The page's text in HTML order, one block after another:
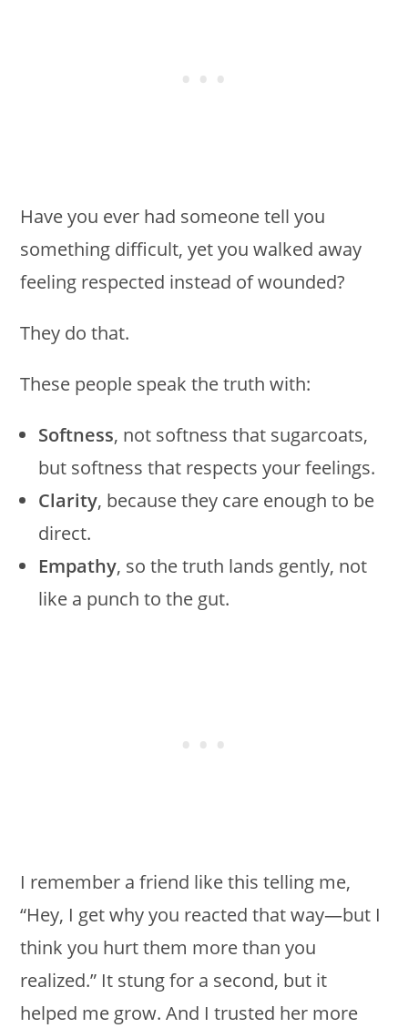
Have you ever had someone tell you
something difficult, yet you walked away
feeling respected instead of wounded?
They do that.
These people speak the truth with:
Softness, not softness that sugarcoats,
but softness that respects your feelings.
Clarity, because they care enough to be
direct.
Empathy, so the truth lands gently, not
like a punch to the gut.
I remember a friend like this telling me,
“Hey, I get why you reacted that way—but I
think you hurt them more than you
realized.” It stung for a second, but it
helped me grow. And I trusted her more